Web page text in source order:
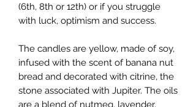
(6th, 8th or 12th) or if you struggle
with luck, optimism and success.
The candles are yellow, made of soy,
infused with the scent of banana nut
bread and decorated with citrine, the
stone associated with Jupiter. The oils
are a blend of nutmeg, lavender,